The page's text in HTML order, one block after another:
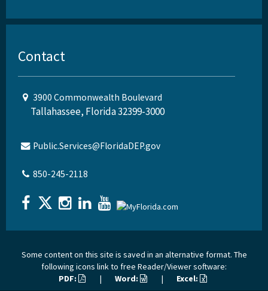
Contact
3900 Commonwealth Boulevard
Tallahassee, Florida 32399-3000
Public.Services@FloridaDEP.gov
850-245-2118
Some content on this site is saved in an alternative format. The
following icons link to free Reader/Viewer software:
PDF:
| Word: | Excel: